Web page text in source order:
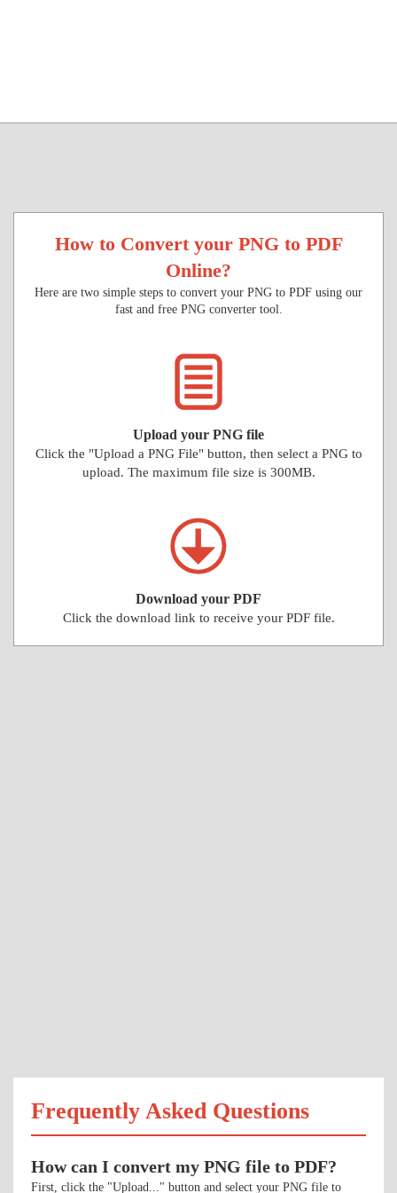
How to Convert your PNG to PDF
Online?
Here are two simple steps to convert your PNG to PDF using our
fast and free PNG converter tool.
Upload your PNG file
Click the "Upload a PNG File" button, then select a PNG to
upload. The maximum file size is 300MB.
Download your PDF
Click the download link to receive your PDF file.
Frequently Asked Questions
How can I convert my PNG file to PDF?
First, click the "Upload..." button and select your PNG file to